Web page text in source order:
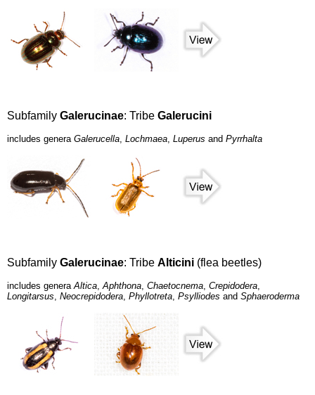
Subfamily Galerucinae: Tribe Galerucini
includes genera Galerucella, Lochmaea, Luperus and Pyrrhalta
Subfamily Galerucinae: Tribe Alticini (flea beetles)
includes generaAltica,Aphthona, Chaetocnema, Crepidodera,
Longitarsus, Neocrepidodera, Phyllotreta, Psylliodes and Sphaeroderma